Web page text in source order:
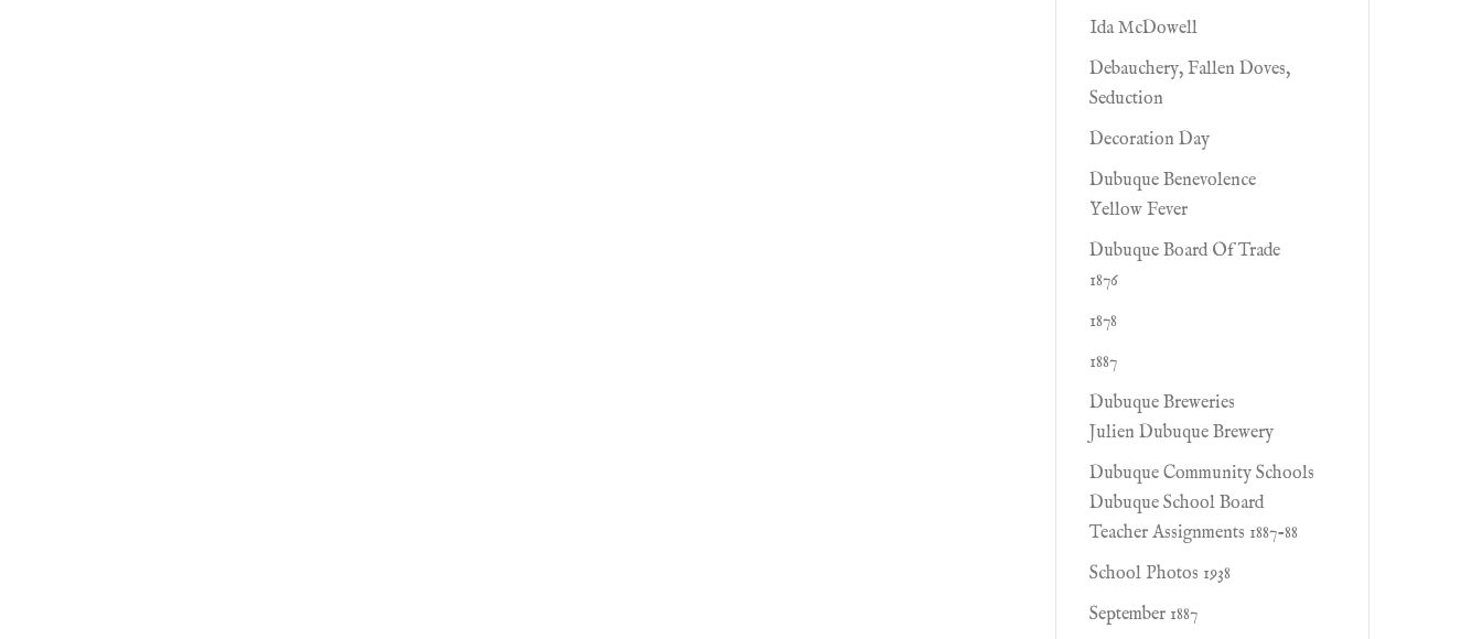
Ida McDowell
Debauchery, Fallen Doves,
Seduction
Decoration Day
Dubuque Benevolence
Yellow Fever
Dubuque Board Of Trade
1876
1878
1887
Dubuque Breweries
Julien Dubuque Brewery
Dubuque Community Schools
Dubuque School Board
Teacher Assignments 1887-88
School Photos 1938
September 1887